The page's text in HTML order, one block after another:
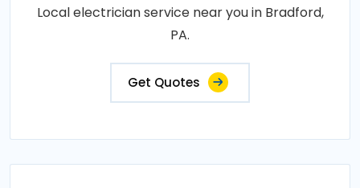
Local electrician service near you in Bradford,
PA.
Get Quotes